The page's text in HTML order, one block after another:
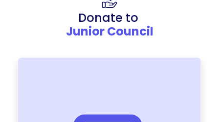
Donate to
Junior Council